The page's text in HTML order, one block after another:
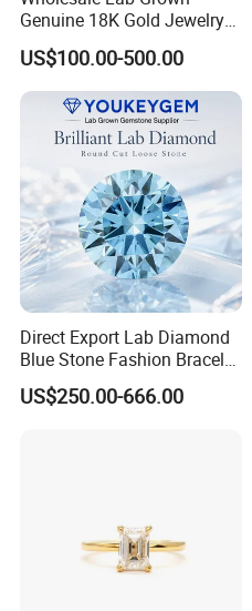
Genuine 18K Gold Jewelry
Lab Diamond Necklace
US$100.00-500.00
Direct Export Lab Diamond
Blue Stone Fashion Bracelet
for Gift Jewelry Direct
Shipment
US$250.00-666.00